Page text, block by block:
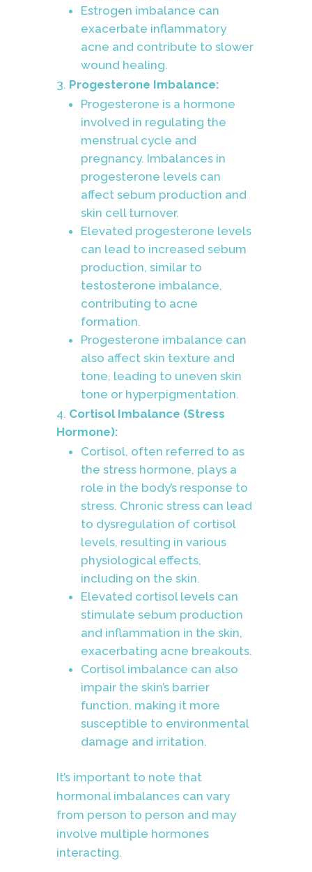
Estrogen imbalance can
exacerbate inflammatory
acne and contribute to slower
wound healing.
Progesterone Imbalance:
Progesterone is a hormone
involved in regulating the
menstrual cycle and
pregnancy. Imbalances in
progesterone levels can
affect sebum production and
skin cell turnover.
Elevated progesterone levels
can lead to increased sebum
production, similar to
testosterone imbalance,
contributing to acne
formation.
Progesterone imbalance can
also affect skin texture and
tone, leading to uneven skin
tone or hyperpigmentation.
Cortisol Imbalance (Stress
Hormone):
Cortisol, often referred to as
the stress hormone, plays a
role in the body’s response to
stress. Chronic stress can lead
to dysregulation of cortisol
levels, resulting in various
physiological effects,
including on the skin.
Elevated cortisol levels can
stimulate sebum production
and inflammation in the skin,
exacerbating acne breakouts.
Cortisol imbalance can also
impair the skin’s barrier
function, making it more
susceptible to environmental
damage and irritation.
It’s important to note that
hormonal imbalances can vary
from person to person and may
involve multiple hormones
interacting.